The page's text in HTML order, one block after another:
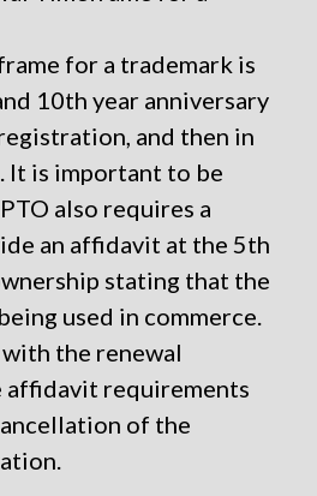
for a trademark is
10th year anniversary
and then in
It is important to be
also requires a
an affidavit at the 5th
stating that the
used in commerce.
the renewal
affidavit requirements
of the